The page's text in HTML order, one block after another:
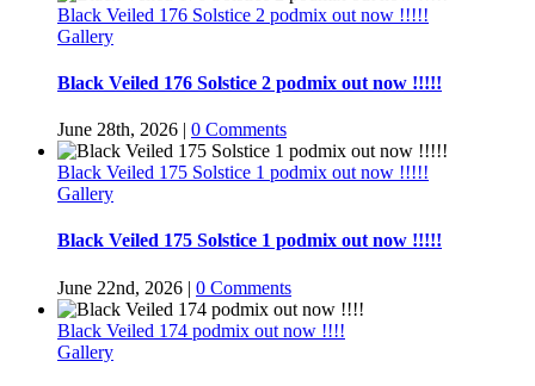
Black Veiled 176 Solstice 2 podmix out now !!!!!
Gallery
Black Veiled 176 Solstice 2 podmix out now !!!!!
June 28th, 2026 | 0 Comments
Black Veiled 175 Solstice 1 podmix out now !!!!!
Gallery
Black Veiled 175 Solstice 1 podmix out now !!!!!
June 22nd, 2026 | 0 Comments
Black Veiled 174 podmix out now !!!!
Gallery